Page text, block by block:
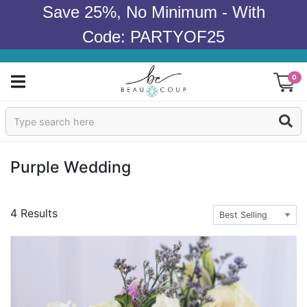
Save 25%, No Minimum - With
Code: PARTYOF25
0
Sign In
Wedding
Purple Wedding
4 Results